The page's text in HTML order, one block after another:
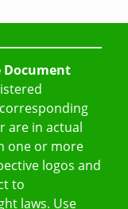
Document
are in actual
one or more
logos and
to
laws. Use